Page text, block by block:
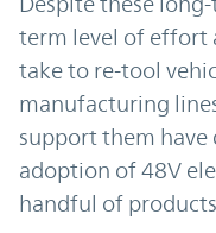
term level of effort
take to re-tool
manufacturing
support them have
adoption of 48V
handful of